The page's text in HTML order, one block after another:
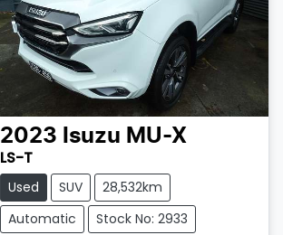
2023 Isuzu MU-X
LS-T
Used SUV
28,532km
Automatic
Stock No: 2933